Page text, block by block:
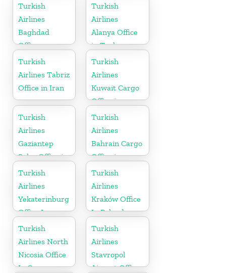
Turkish
Airlines
Baghdad
Office
Turkish
Airlines
Alanya Office
in Turkey
Turkish
Airlines Tabriz
Office in Iran
Turkish
Airlines
Kuwait Cargo
Office in
Kuwait
Turkish
Airlines
Gaziantep
Sales Office in
Turkey
Turkish
Airlines
Bahrain Cargo
Office in
Bahrain
Turkish
Airlines
Yekaterinburg
Office In
Russia
Turkish
Airlines
Kraków Office
In Poland
Turkish
Airlines North
Nicosia Office
In Cyprus
Turkish
Airlines
Stavropol
Airport Office